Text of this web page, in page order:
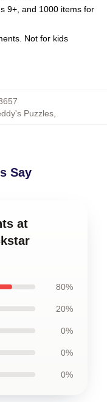
9+, and 1000 items for
Not for kids
Puzzles
Say
at
80%
20%
0%
0%
0%